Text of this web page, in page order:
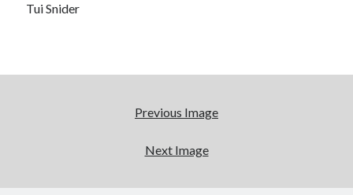
Tui Snider
Previous Image
Next Image